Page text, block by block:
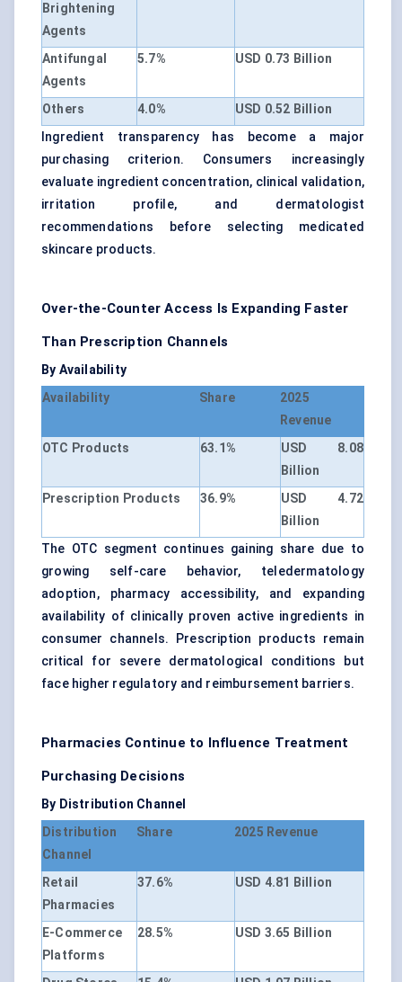
Brightening
Agents
Antifungal
Agents
5.7% USD 0.73 Billion
Others 4.0%
USD 0.52 Billion
Ingredient transparency has become a major
purchasing criterion. Consumers increasingly
evaluate ingredient concentration, clinical validation,
irritation profile, and dermatologist
recommendations before selecting medicated
skincare products.
Over-the-Counter Access Is Expanding Faster
Than Prescription Channels
By Availability
Availability
Share
2025
Revenue
OTC Products
63.1%
USD 8.08
Billion
Prescription Products
36.9%
USD 4.72
Billion
The OTC segment continues gaining share due to
growing self-care behavior, teledermatology
adoption, pharmacy accessibility, and expanding
availability of clinically proven active ingredients in
consumer channels. Prescription products remain
critical for severe dermatological conditions but
face higher regulatory and reimbursement barriers.
Pharmacies Continue to Influence Treatment
Purchasing Decisions
By Distribution Channel
Distribution
Channel
Share 2025 Revenue
Retail
Pharmacies
37.6% USD 4.81 Billion
E-Commerce
Platforms
28.5% USD 3.65 Billion